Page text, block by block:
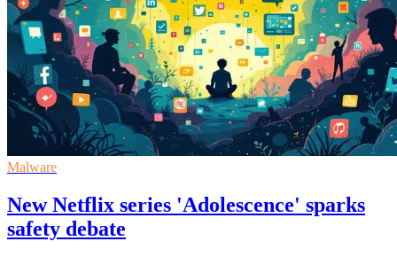
Malware
New Netflix series 'Adolescence' sparks
safety debate